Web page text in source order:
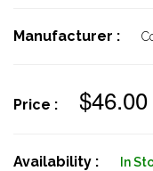
Manufacturer :
Price : $46.00
Availability : In